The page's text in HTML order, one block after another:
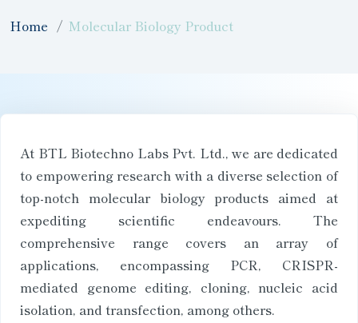
Home Molecular Biology Product
At BTL Biotechno Labs Pvt. Ltd., we are dedicated
to empowering research with a diverse selection of
top-notch molecular biology products aimed at
expediting scientific endeavours. The
comprehensive range covers an array of
applications, encompassing PCR, CRISPR-
mediated genome editing, cloning, nucleic acid
isolation, and transfection, among others.